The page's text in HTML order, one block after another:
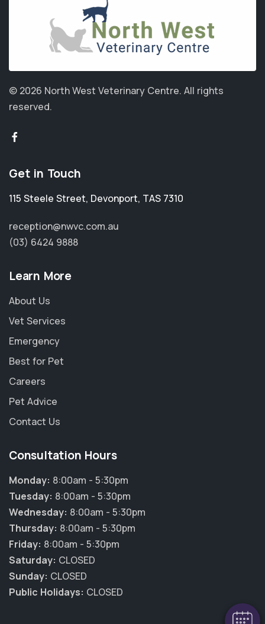
Hi! Click me to book an appointment
Powered By
© 2026 North West Veterinary Centre. All rights
reserved.
Get in Touch
115 Steele Street, Devonport, TAS 7310
reception@nwvc.com.au
(03) 6424 9888
Learn More
About Us
Vet Services
Emergency
Best for Pet
Careers
Pet Advice
Contact Us
Consultation Hours
Monday: 8:00am - 5:30pm
Tuesday: 8:00am - 5:30pm
Wednesday: 8:00am - 5:30pm
Thursday: 8:00am - 5:30pm
Friday: 8:00am - 5:30pm
Saturday: CLOSED
Sunday: CLOSED
Public Holidays: CLOSED